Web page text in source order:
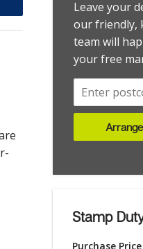
Worthing
Worthing,
Garage
House
House -
House -
House -
House -
Land -
Leave your
our friendly,
team will
your free
Stamp
Purchase Price